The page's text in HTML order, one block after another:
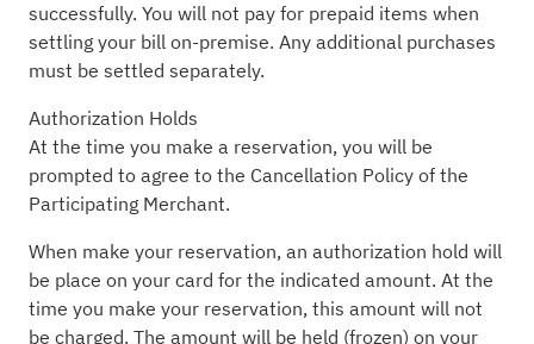
successfully. You will not pay for prepaid items when
settling your bill on-premise. Any additional purchases
must be settled separately.
Authorization Holds
At the time you make a reservation, you will be
prompted to agree to the Cancellation Policy of the
Participating Merchant.
When make your reservation, an authorization hold will
be place on your card for the indicated amount. At the
time you make your reservation, this amount will not
be charged. The amount will be held (frozen) on your